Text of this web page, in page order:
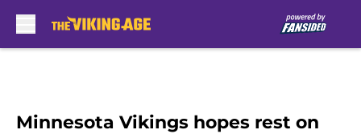
Minnesota Vikings hopes rest on